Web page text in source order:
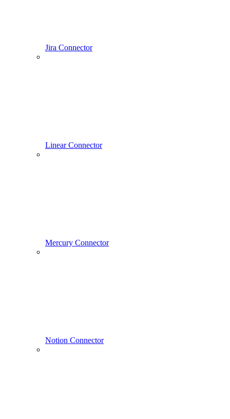
Jira Connector
Linear Connector
Mercury Connector
Notion Connector